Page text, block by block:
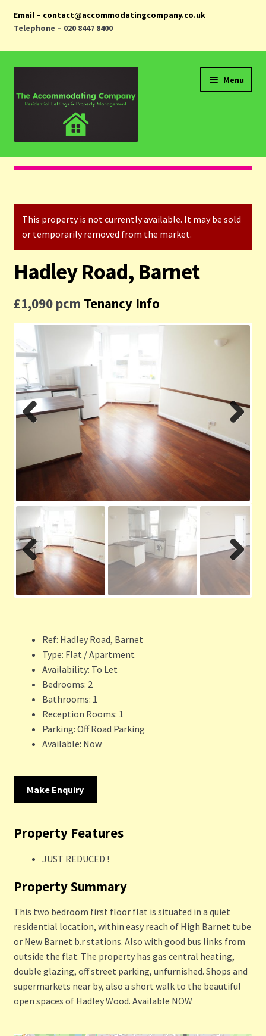
Email – contact@accommodatingcompany.co.uk
Telephone – 020 8447 8400
navigation
content
Menu
Home
Landlords
Tenants
Contact us
Privacy Policy
This property is not currently available. It may be sold
or temporarily removed from the market.
Hadley Road, Barnet
£1,090 pcm Tenancy Info
Previ
ous
Next
Ref: Hadley Road, Barnet
Type: Flat / Apartment
Availability: To Let
Bedrooms: 2
Bathrooms: 1
Reception Rooms: 1
Parking: Off Road Parking
Available: Now
Make Enquiry
Property Features
JUST REDUCED !
Property Summary
This two bedroom first floor flat is situated in a quiet
residential location, within easy reach of High Barnet tube
or New Barnet b.r stations. Also with good bus links from
outside the flat. The property has gas central heating,
double glazing, off street parking, unfurnished. Shops and
supermarkets near by, also a short walk to the beautiful
open spaces of Hadley Wood. Available NOW